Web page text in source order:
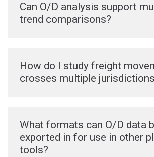
Can O/D analysis support
trend comparisons?
How do I study freight
crosses multiple
What formats can O/D data
exported in for use in other
tools?